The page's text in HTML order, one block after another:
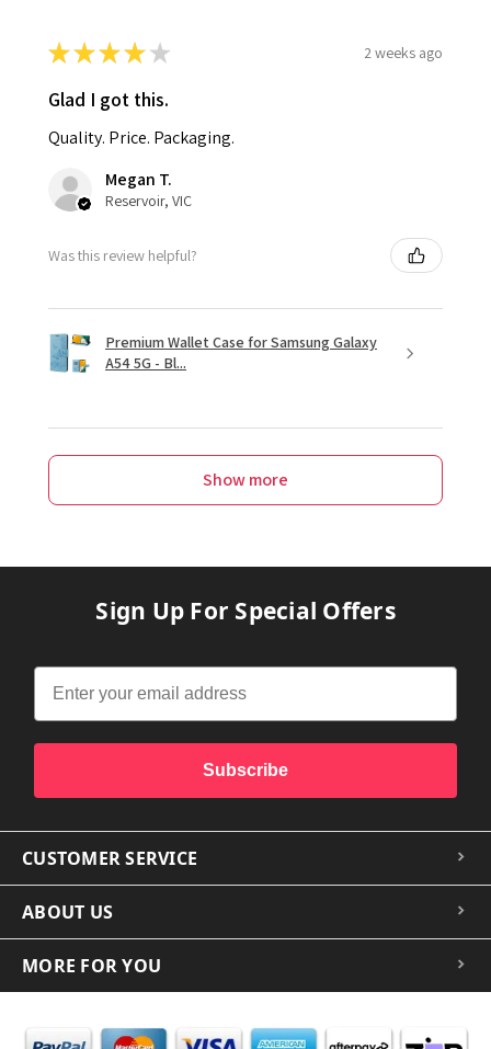
★★★★ ★ 2 weeks ago
Glad I got this.
Quality. Price. Packaging.
Megan T.
Reservoir, VIC
Was this review helpful?
Premium Wallet Case for Samsung Galaxy
A54 5G - Bl...
Show more
Sign Up For Special Offers
Subscribe
CUSTOMER SERVICE
ABOUT US
MORE FOR YOU